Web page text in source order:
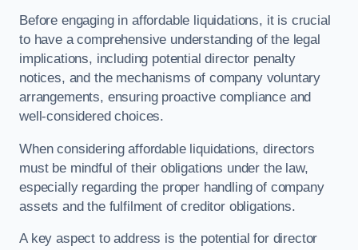
Before engaging in affordable liquidations, it is crucial
to have a comprehensive understanding of the legal
implications, including potential director penalty
notices, and the mechanisms of company voluntary
arrangements, ensuring proactive compliance and
well-considered choices.
When considering affordable liquidations, directors
must be mindful of their obligations under the law,
especially regarding the proper handling of company
assets and the fulfilment of creditor obligations.
A key aspect to address is the potential for director